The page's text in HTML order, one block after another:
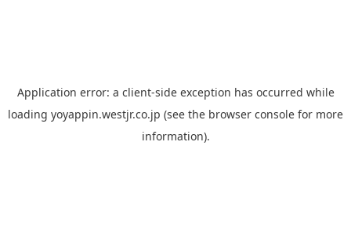
Application error: a client-side exception has occurred while
loading yoyappin.westjr.co.jp (see the browser console for more
information).